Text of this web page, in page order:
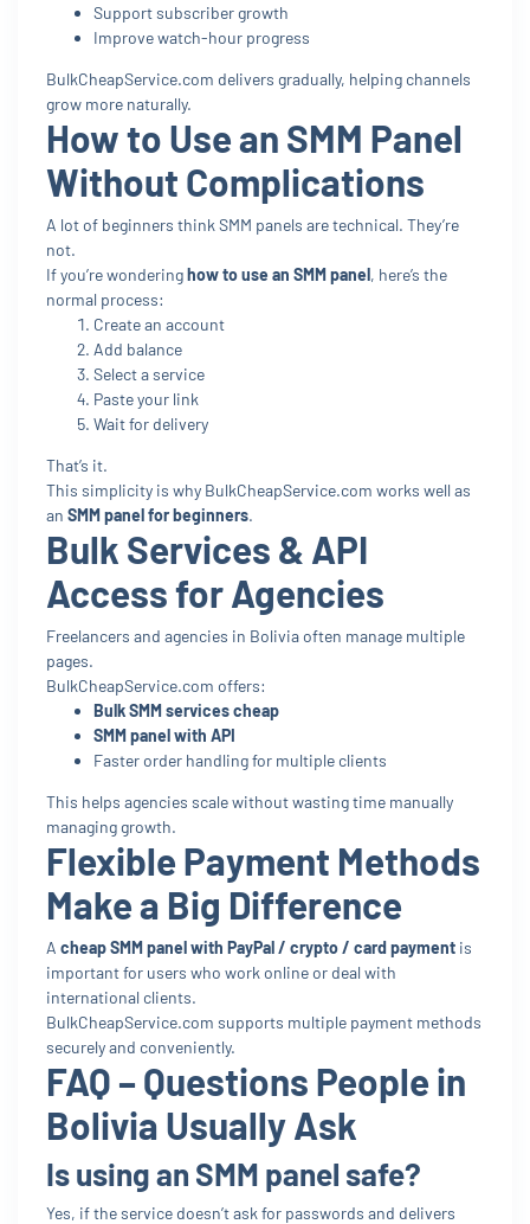
Support subscriber growth
Improve watch-hour progress
BulkCheapService.com delivers gradually, helping channels
grow more naturally.
How to Use an SMM Panel
Without Complications
A lot of beginners think SMM panels are technical. They’re
not.
If you’re wonderinghow to use an SMM panel, here’s the
normal process:
Create an account
Add balance
Select a service
Paste your link
Wait for delivery
That’s it.
This simplicity is why BulkCheapService.com works well as
an SMM panel for beginners.
Bulk Services & API
Access for Agencies
Freelancers and agencies in Bolivia often manage multiple
pages.
BulkCheapService.com offers:
Bulk SMM services cheap
SMM panel with API
Faster order handling for multiple clients
This helps agencies scale without wasting time manually
managing growth.
Flexible Payment Methods
Make a Big Difference
A cheap SMM panel with PayPal / crypto / card payment is
important for users who work online or deal with
international clients.
BulkCheapService.com supports multiple payment methods
securely and conveniently.
FAQ – Questions People in
Bolivia Usually Ask
Is using an SMM panel safe?
Yes, if the service doesn’t ask for passwords and delivers